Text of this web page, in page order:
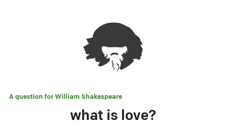
A question forWilliam Shakespeare
what is love?